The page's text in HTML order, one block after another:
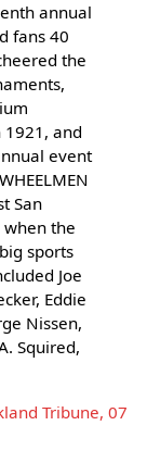
annual
fans 40
the
and
event
San
when the
sports
Joe
Eddie
Nissen,
Squired,
Tribune, 07